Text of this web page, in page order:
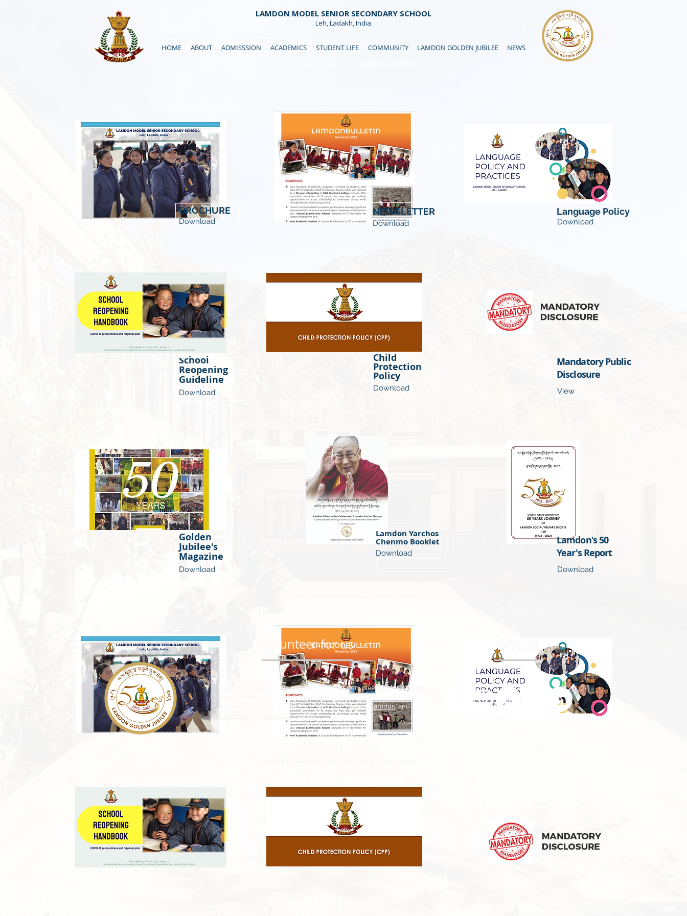
LAMDON MODEL SENIOR SECONDARY SCHOOL
Leh, Ladakh, India
HOME ABOUT ADMISSSION ACADEMICS STUDENT LIFE COMMUNITY LAMDON GOLDEN JUBILEE
NEWS
Golden
Jubilee's
Magazine
Download
Lamdon Yarchos
Chenmo Booklet
Download
Lamdon's 50
Year's Report
Download
BROCHURE
Download
NEWSLETTER
Download
Language Policy
Download
School
Reopening
Guideline
Download
Child
Protection
Policy
Download
Mandatory Public
Disclosure
View
Volunteer for us
For current happenings and events at Lamdon, please visit thelatest
news
section or our social media sites. If you wish to contribute to
the growth of our school, please visit our ‘Support Lamdon’and
Volunteering at Lamdon’pages.
Social